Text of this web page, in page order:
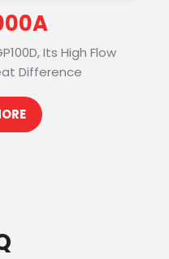
Its High Flow
Difference